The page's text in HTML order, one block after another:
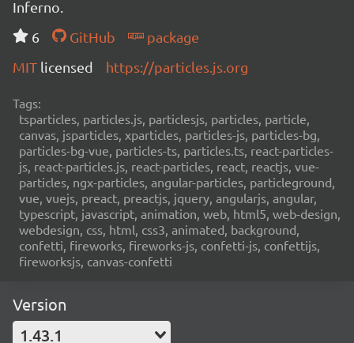
Inferno.
6
GitHub
package
MIT licensed https://particles.js.org
Tags:
tsparticles, particles.js, particlesjs, particles, particle,
canvas, jsparticles, xparticles, particles-js, particles-bg,
particles-bg-vue, particles-ts, particles.ts, react-particles-
js, react-particles.js, react-particles, react, reactjs, vue-
particles, ngx-particles, angular-particles, particleground,
vue, vuejs, preact, preactjs, jquery, angularjs, angular,
typescript, javascript, animation, web, html5, web-design,
webdesign, css, html, css3, animated, background,
confetti, fireworks, fireworks-js, confetti-js, confettijs,
fireworksjs, canvas-confetti
Version
1.43.1